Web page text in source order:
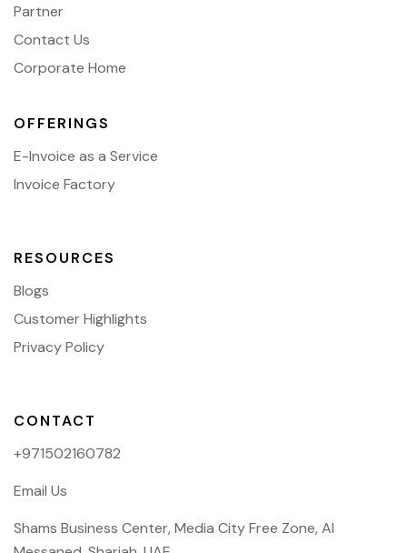
Partner
Contact Us
Corporate Home
OFFERINGS
E-Invoice as a Service
Invoice Factory
RESOURCES
Blogs
Customer Highlights
Privacy Policy
CONTACT
+971502160782
Email Us
Shams Business Center, Media City Free Zone, Al